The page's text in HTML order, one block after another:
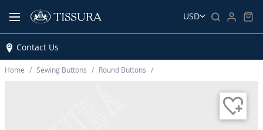
USD
Contact Us
Home Sewing Buttons Round Buttons